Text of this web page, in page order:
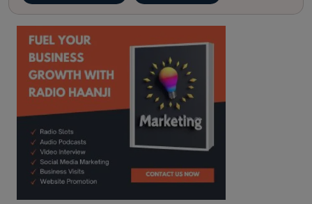
kitaab kahani punjabi story